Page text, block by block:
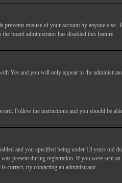
misuse of your account by anyone
board administrator has disabled this feature.
Yes and you will only appear to the
. Follow the instructions and you should be
and you specified being under 13 years
present during registration. If you were sent
correct, try contacting an administrator.